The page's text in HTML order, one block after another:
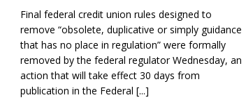
Final federal credit union rules designed to
remove “obsolete, duplicative or simply guidance
that has no place in regulation” were formally
removed by the federal regulator Wednesday, an
action that will take effect 30 days from
publication in the Federal [...]